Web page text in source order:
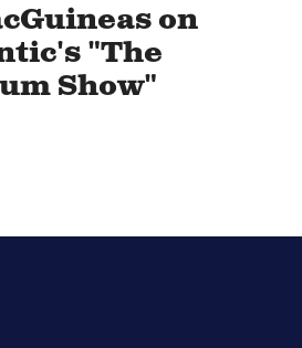
on
"The
Show"